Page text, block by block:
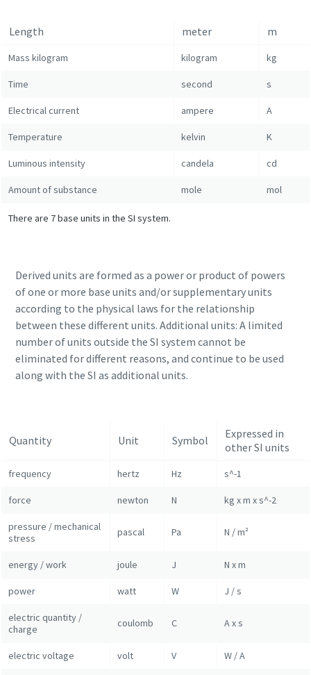
production
Carbon reduction for green production - all you need to
know
Find out
Everything you need to know about your
Discover how you can create a more efficient pneumatic
conveying process.
Length meter m
Mass kilogram kilogram kg
Time second s
Electrical current ampere A
Temperature kelvin K
Luminous intensity candela cd
Amount of substance mole mol
There are 7 base units in the SI system.
Derived units are formed as a power or product of powers
of one or more base units and/or supplementary units
according to the physical laws for the relationship
between these different units. Additional units: A limited
number of units outside the SI system cannot be
eliminated for different reasons, and continue to be used
along with the SI as additional units.
Quantity Unit Symbol
Expressed in
other SI units
frequency hertz Hz s^-1
force newton N kg x m x s^-2
pressure / mechanical
stress
pascal Pa N / m²
energy / work joule J N x m
power watt W J / s
electric quantity /
charge
coulomb C A x s
electric voltage volt V W / A